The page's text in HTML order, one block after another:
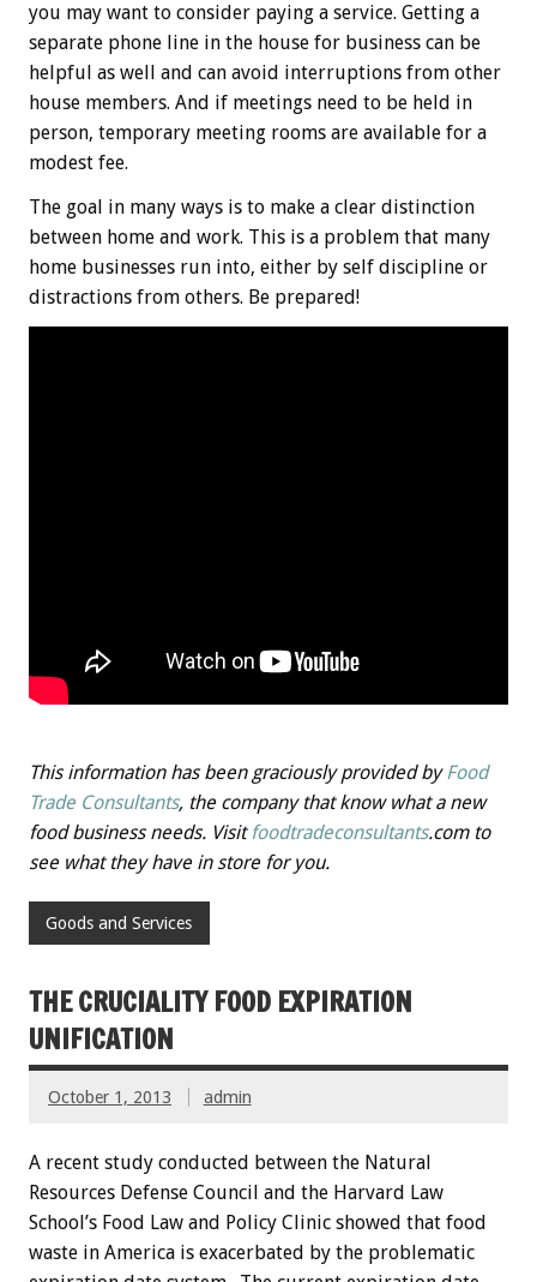
you may want to consider paying a service. Getting a
separate phone line in the house for business can be
helpful as well and can avoid interruptions from other
house members. And if meetings need to be held in
person, temporary meeting rooms are available for a
modest fee.
The goal in many ways is to make a clear distinction
between home and work. This is a problem that many
home businesses run into, either by self discipline or
distractions from others. Be prepared!
This information has been graciously provided byFood
Trade Consultants, the company that know what a new
food business needs. Visit foodtradeconsultants.com to
see what they have in store for you.
Goods and Services
THE CRUCIALITY FOOD EXPIRATION
UNIFICATION
October 1, 2013 admin
A recent study conducted between the Natural
Resources Defense Council and the Harvard Law
School’s Food Law and Policy Clinic showed that food
waste in America is exacerbated by the problematic